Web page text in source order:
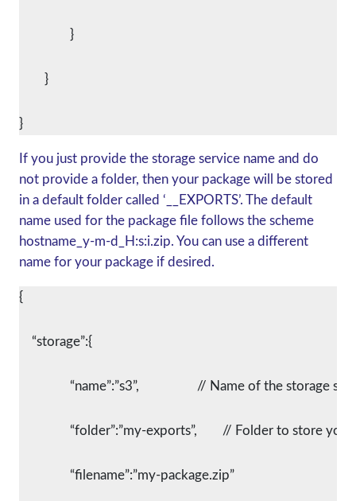
		}
	}
}
If you just provide the storage service name and do
not provide a folder, then your package will be stored
in a default folder called ‘__EXPORTS’. The default
name used for the package file follows the scheme
hostname_y-m-d_H:s:i.zip. You can use a different
name for your package if desired.
{
    “storage”:{
“name”:”s3”,			// Name of the storage
“folder”:”my-exports”,	// Folder to
		“filename”:”my-package.zip”